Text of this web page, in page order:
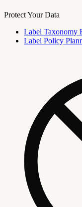
Protect Your Data
Label Taxonomy
Label Policy